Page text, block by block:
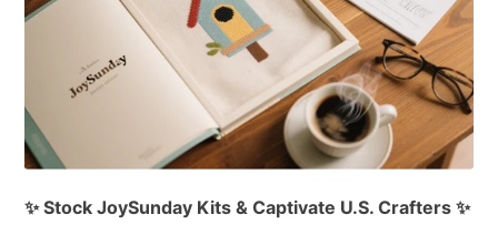
✨ Stock JoySunday Kits & Captivate U.S. Crafters ✨